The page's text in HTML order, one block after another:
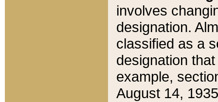
involves
designation.
classified as a
designation
example,
August 14,